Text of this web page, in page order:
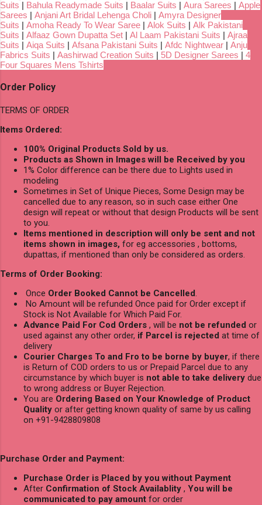
Suits | Bahula Readymade Suits | Baalar Suits | Aura Sarees | Apple
Sarees | Anjani Art Bridal Lehenga Choli | Amyra Designer
Suits | Amoha Ready To Wear Saree | Alok Suits | Alk Pakistani
Suits | Alfaaz Gown Dupatta Set | Al Laam Pakistani Suits | Ajraa
Suits | Aiqa Suits | Afsana Pakistani Suits | Afdc Nightwear | Anju
Fabrics Suits | Aashirwad Creation Suits | 5D Designer Sarees | 4
Four Squares Mens Tshirts
Order Policy
TERMS OF ORDER
Items Ordered:
100% Original Products Sold by us.
Products as Shown in Images will be Received by you
1% Color difference can be there due to Lights used in
modeling
Sometimes in Set of Unique Pieces, Some Design may be
cancelled due to any reason, so in such case either One
design will repeat or without that design Products will be sent
to you.
Items mentioned in description will only be sent and not
items shown in images, for eg accessories , bottoms,
dupattas, if mentioned than only be considered as orders.
Terms of Order Booking:
Once Order Booked Cannot be Cancelled.
No Amount will be refunded Once paid for Order except if
Stock is Not Available for Which Paid For.
Advance Paid For Cod Orders , will be not be refunded or
used against any other order, if Parcel is rejected at time of
delivery
Courier Charges To and Fro to be borne by buyer, if there
is Return of COD orders to us or Prepaid Parcel due to any
circumstance by which buyer is not able to take delivery due
to wrong address or Buyer Rejection.
You are Ordering Based on Your Knowledge of Product
Quality or after getting known quality of same by us calling
on +91-9428809808
Purchase Order and Payment:
Purchase Order is Placed by you without Payment
After Confirmation of Stock Availablity , You will be
communicated to pay amount for order